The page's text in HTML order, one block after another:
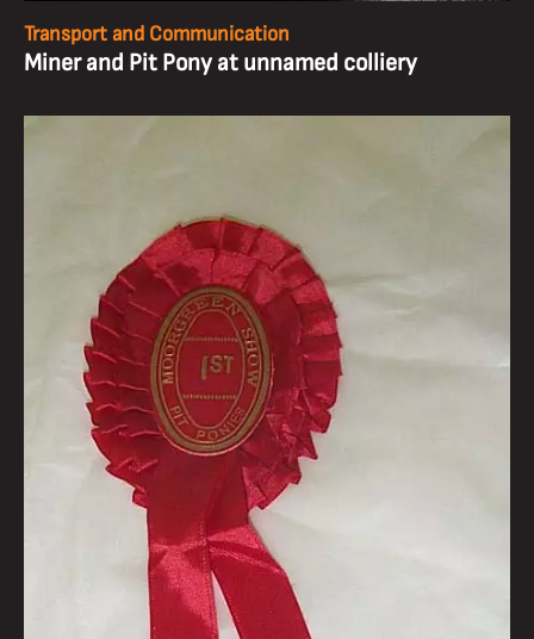
Transport and Communication
Miner and Pit Pony at unnamed colliery